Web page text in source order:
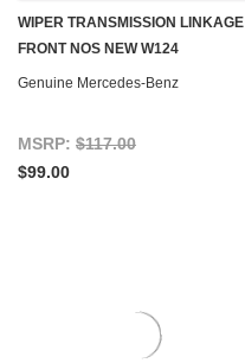
WIPER TRANSMISSION LINKAGE
FRONT NOS NEW W124
Genuine Mercedes-Benz
MSRP: $117.00
$99.00